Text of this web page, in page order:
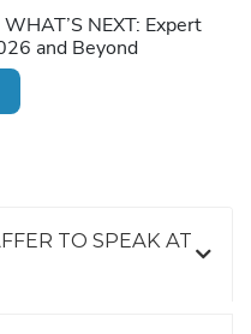
NEXT: Expert
and Beyond
TO SPEAK AT